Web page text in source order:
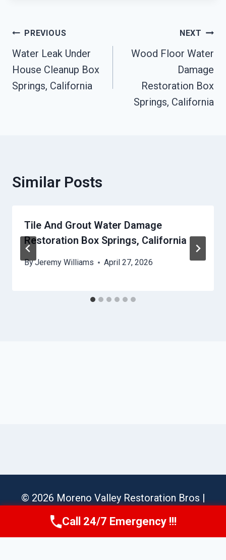
Post
Navigation
PREVIOUS
Water Leak Under
House Cleanup Box
Springs, California
NEXT
Wood Floor Water
Damage
Restoration Box
Springs, California
Similar Posts
Tile And Grout Water Damage
Restoration Box Springs, California
ByJeremy Williams April 27, 2026
© 2026 Moreno Valley Restoration Bros |
Sitemap
Call Us Now(951) 584-3629
Call 24/7 Emergency !!!